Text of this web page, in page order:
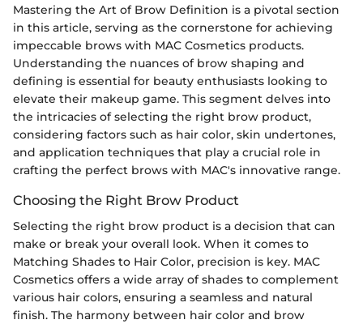
Mastering the Art of Brow Definition is a pivotal section
in this article, serving as the cornerstone for achieving
impeccable brows with MAC Cosmetics products.
Understanding the nuances of brow shaping and
defining is essential for beauty enthusiasts looking to
elevate their makeup game. This segment delves into
the intricacies of selecting the right brow product,
considering factors such as hair color, skin undertones,
and application techniques that play a crucial role in
crafting the perfect brows with MAC's innovative range.
Choosing the Right Brow Product
Selecting the right brow product is a decision that can
make or break your overall look. When it comes to
Matching Shades to Hair Color, precision is key. MAC
Cosmetics offers a wide array of shades to complement
various hair colors, ensuring a seamless and natural
finish. The harmony between hair color and brow